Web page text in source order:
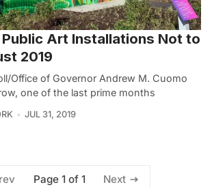
Public Art Installations Not to
2019
Office of Governor Andrew M. Cuomo
one of the last prime months
JUL 31, 2019
Page 1 of 1 Next